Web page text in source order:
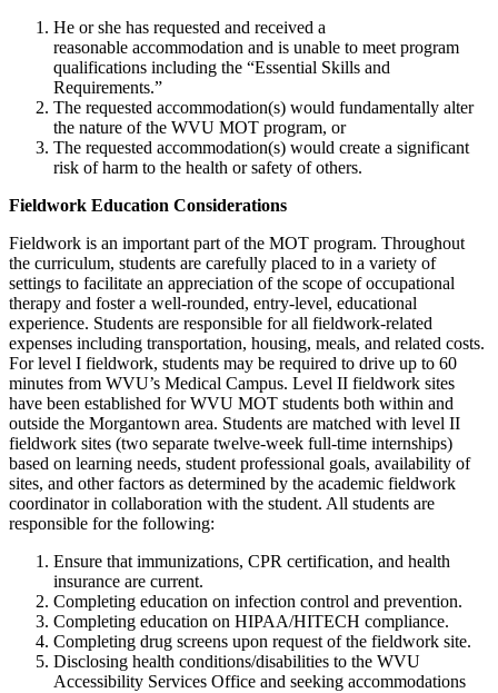
He or she has requested and received a
reasonable accommodation and is unable to meet program
qualifications including the “Essential Skills and
Requirements.”
The requested accommodation(s) would fundamentally alter
the nature of the WVU MOT program, or
The requested accommodation(s) would create a significant
risk of harm to the health or safety of others.
Fieldwork Education Considerations
Fieldwork is an important part of the MOT program. Throughout
the curriculum, students are carefully placed to in a variety of
settings to facilitate an appreciation of the scope of occupational
therapy and foster a well-rounded, entry-level, educational
experience. Students are responsible for all fieldwork-related
expenses including transportation, housing, meals, and related costs.
For level I fieldwork, students may be required to drive up to 60
minutes from WVU’s Medical Campus. Level II fieldwork sites
have been established for WVU MOT students both within and
outside the Morgantown area. Students are matched with level II
fieldwork sites (two separate twelve-week full-time internships)
based on learning needs, student professional goals, availability of
sites, and other factors as determined by the academic fieldwork
coordinator in collaboration with the student. All students are
responsible for the following:
Ensure that immunizations, CPR certification, and health
insurance are current.
Completing education on infection control and prevention.
Completing education on HIPAA/HITECH compliance.
Completing drug screens upon request of the fieldwork site.
Disclosing health conditions/disabilities to the WVU
Accessibility Services Office and seeking accommodations